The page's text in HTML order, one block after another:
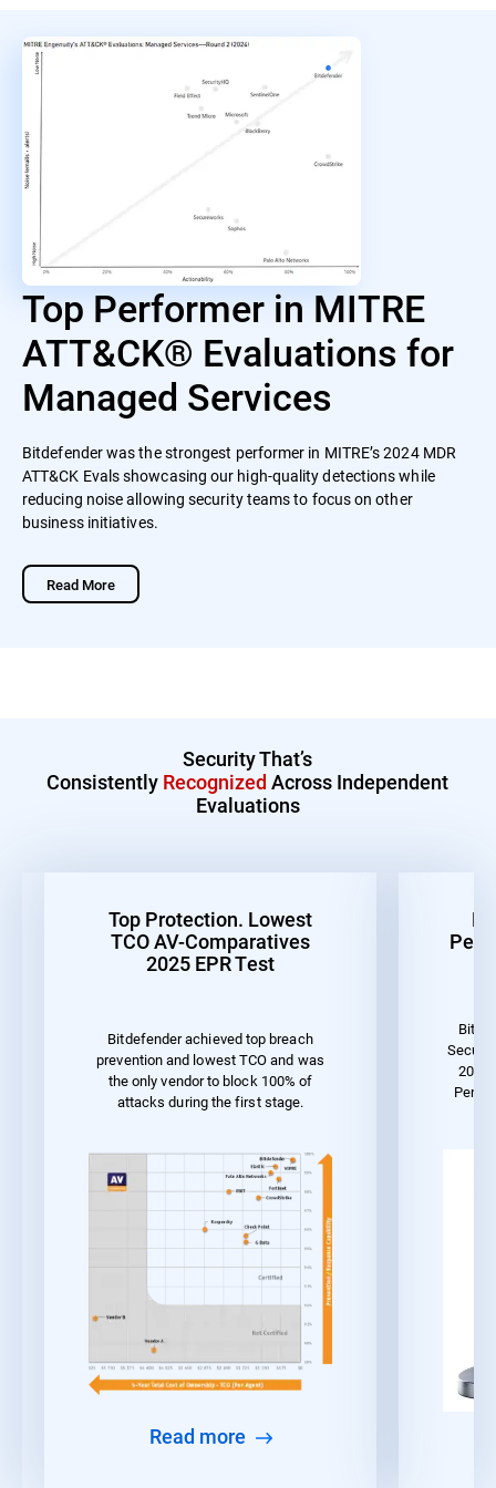
Top Performer in MITRE
ATT&CK® Evaluations for
Managed Services
Bitdefender was the strongest performer in MITRE’s 2024 MDR
ATT&CK Evals showcasing our high-quality detections while
reducing noise allowing security teams to focus on other
business initiatives.
Read More
Security That’s
Consistently Recognized Across Independent
Evaluations
Top Protection. Lowest
TCO AV-Comparatives
2025 EPR Test
Bitdefender achieved top breach
prevention and lowest TCO and was
the only vendor to block 100% of
attacks during the first stage.
Read more
2023